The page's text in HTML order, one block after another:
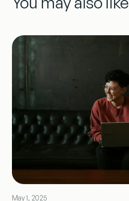
May 1, 2025